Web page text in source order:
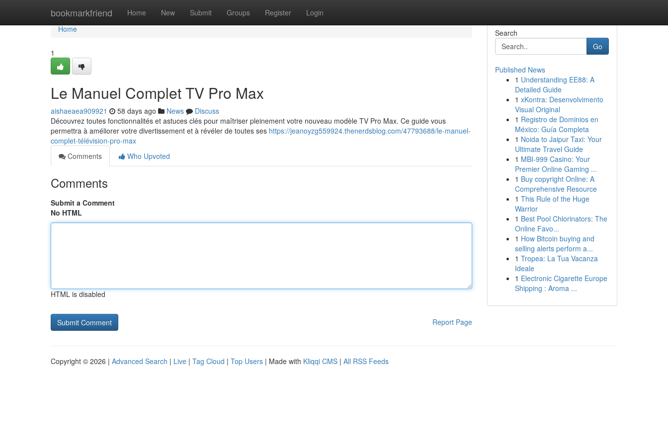
bookmarkfriend Home New Submit Groups Register Login
Home
Home
1
Le Manuel Complet TV Pro Max
aishaeaea909921 58 days ago News
Discuss
Découvrez toutes fonctionnalités et astuces clés pour maîtriser pleinement votre nouveau modèle TV Pro Max. Ce guide vous
permettra à améliorer votre divertissement et à révéler de toutes ses https://jeanoyzg559924.thenerdsblog.com/47793688/le-manuel-
complet-télévision-pro-max
Comments
Who Upvoted
Comments
Submit a Comment
No HTML
HTML is disabled
Report Page
Search
Go
Published News
1 Understanding EE88: A
Detailed Guide
1 xKontra: Desenvolvimento
Visual Original
1 Registro de Dominios en
México: Guía Completa
1 Noida to Jaipur Taxi: Your
Ultimate Travel Guide
1 MBI-999 Casino: Your
Premier Online Gaming ...
1 Buy copyright Online: A
Comprehensive Resource
1 This Rule of the Huge
Warrior
1 Best Pool Chlorinators: The
Online Favo...
1 How Bitcoin buying and
selling alerts perform a...
1 Tropea: La Tua Vacanza
Ideale
1 Electronic Cigarette Europe
Shipping : Aroma ...
Copyright © 2026 | Advanced Search | Live | Tag Cloud | Top Users | Made with Kliqqi CMS | All RSS Feeds